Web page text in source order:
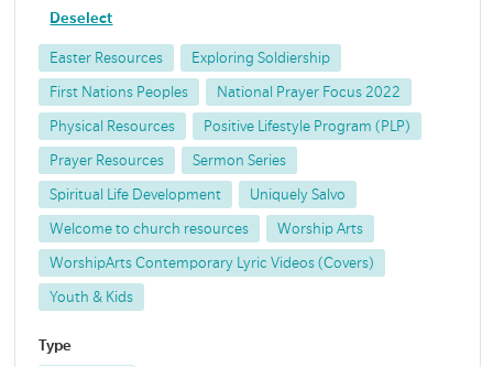
Deselect
Easter Resources Exploring Soldiership
First Nations Peoples National Prayer Focus 2022
Physical Resources Positive Lifestyle Program (PLP)
Prayer Resources Sermon Series
Spiritual Life Development Uniquely Salvo
Welcome to church resources Worship Arts
WorshipArts Contemporary Lyric Videos (Covers)
Youth & Kids
Type